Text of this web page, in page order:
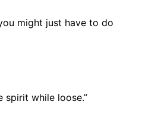
might just have to do
spirit while loose.”